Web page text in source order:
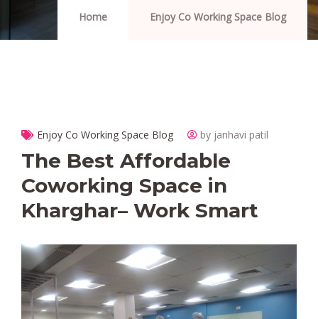
Home Enjoy Co Working Space Blog
Enjoy Co Working Space Blog by janhavi patil
The Best Affordable
Coworking Space in
Kharghar– Work Smart